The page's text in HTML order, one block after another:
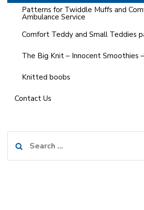
Patterns for Twiddle Muffs and
Ambulance Service
Comfort Teddy and Small Teddies
The Big Knit – Innocent Smoothies
Knitted boobs
Contact Us
for: